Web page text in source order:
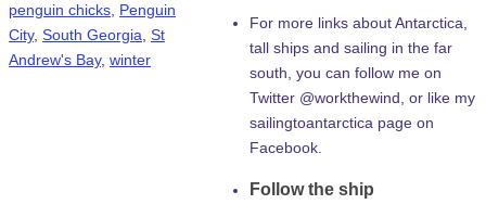
penguin chicks, Penguin
City, South Georgia, St
Andrew's Bay, winter
For more links about Antarctica,
tall ships and sailing in the far
south, you can follow me on
Twitter @workthewind, or like my
sailingtoantarctica page on
Facebook.
Follow the ship